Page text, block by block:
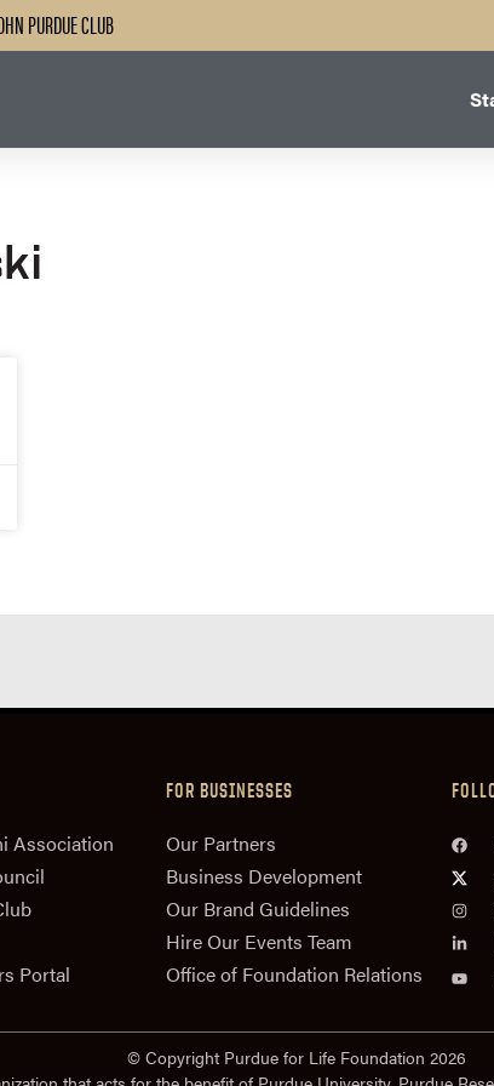
PURDUE CLUB
Association
Portal
FOR BUSINESSES
Our Partners
Business Development
Our Brand Guidelines
Hire Our Events Team
Office of Foundation Relations
© Copyright Purdue for Life Foundation 2026